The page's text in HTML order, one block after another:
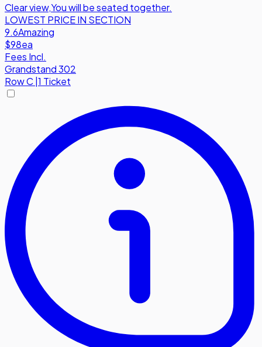
Clear view,You will be seated together.
LOWEST PRICE IN SECTION
9.6Amazing
$98ea
Fees Incl.
Grandstand 302
RowC|1 Ticket